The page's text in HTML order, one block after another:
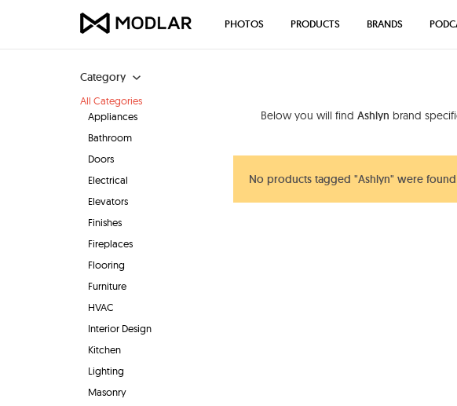
Category
All Categories
Appliances
Bathroom
Doors
Electrical
Elevators
Finishes
Fireplaces
Flooring
Furniture
HVAC
Interior Design
Kitchen
Lighting
Masonry
Below you will find Ashlyn brand
No products tagged "Ashlyn" were
PHOTOS PRODUCTS BRANDS